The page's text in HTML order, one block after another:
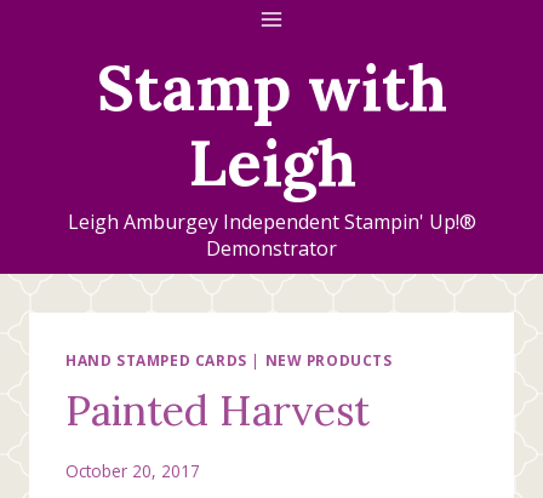
Stamp with
Leigh
Leigh Amburgey Independent Stampin' Up!®
Demonstrator
HAND STAMPED CARDS | NEW PRODUCTS
Painted Harvest
October 20, 2017